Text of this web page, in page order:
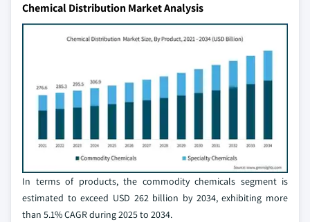
Chemical Distribution Market Analysis
In terms of products, the commodity chemicals segment is
estimated to exceed USD 262 billion by 2034, exhibiting more
than 5.1% CAGR during 2025 to 2034.